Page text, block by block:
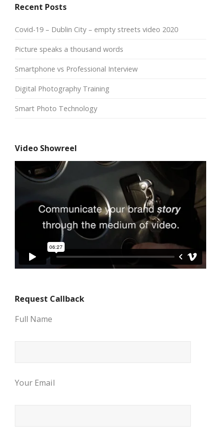
Recent Posts
Covid-19 – Dublin City – empty streets video 2020
Picture speaks a thousand words
Smartphone vs Professional Interview
Digital Photography Training
Smart Photo Technology
Video Showreel
Request Callback
Full Name
Your Email